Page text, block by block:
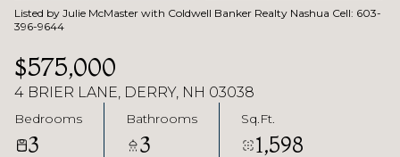
Listed by Julie McMaster with Coldwell Banker Realty Nashua Cell: 603-
396-9644
$575,000
4 BRIER LANE, DERRY, NH 03038
Bedrooms
3
Bathrooms
3
Sq.Ft.
1,598